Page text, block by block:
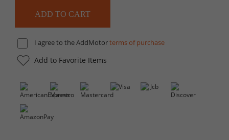
I agree to the AddMotorterms of purchase
Add to Favorite Items